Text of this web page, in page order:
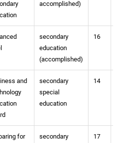
accomplished)
secondary
education
(accomplished)
16
and
secondary
special
education
14
for
secondary
17